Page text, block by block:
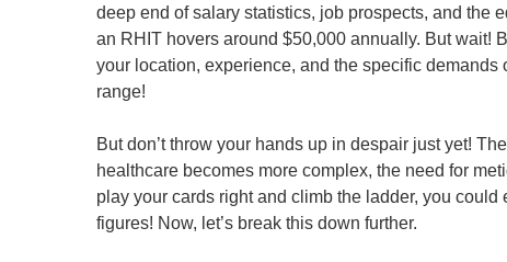
deep end of salary statistics, job prospects, and the
an RHIT hovers around $50,000 annually. But wait!
your location, experience, and the specific
range!
But don’t throw your hands up in despair just yet!
healthcare becomes more complex, the need for
play your cards right and climb the ladder, you
figures! Now, let’s break this down further.